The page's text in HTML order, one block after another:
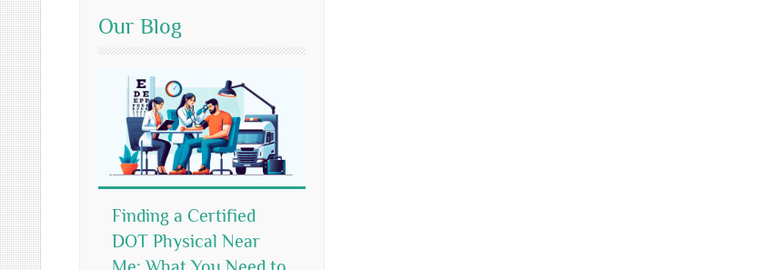
Our Blog
Finding a Certified
DOT Physical Near